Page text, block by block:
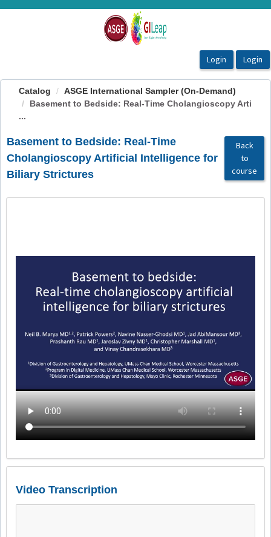
OasisLMS
Catalog
ASGE International Sampler (On-Demand)
Basement to Bedside: Real-Time Cholangioscopy Arti
...
Basement to Bedside: Real-Time
Cholangioscopy Artificial Intelligence for
Biliary Strictures
Back
to
course
Video Transcription